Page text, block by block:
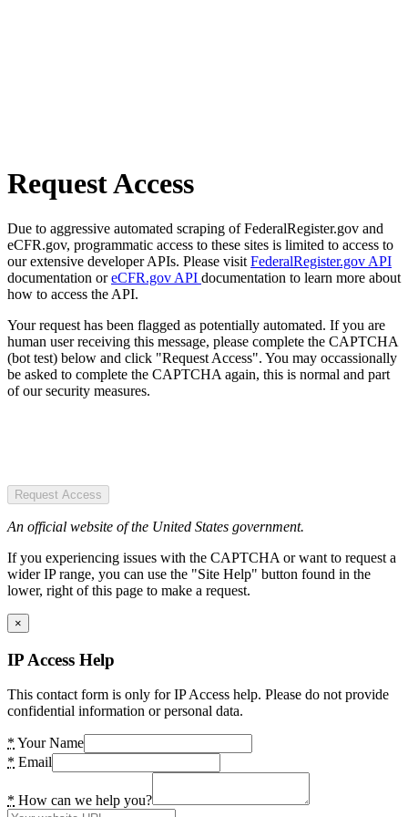
Request Access
Due to aggressive automated scraping of FederalRegister.gov and
eCFR.gov, programmatic access to these sites is limited to access to
our extensive developer APIs. Please visit FederalRegister.gov API
documentation oreCFR.gov API documentation to learn more about
how to access the API.
Your request has been flagged as potentially automated. If you are
human user receiving this message, please complete the CAPTCHA
(bot test) below and click "Request Access". You may occassionally
be asked to complete the CAPTCHA again, this is normal and part
of our security measures.
Request Access
An official website of the United States government.
If you experiencing issues with the CAPTCHA or want to request a
wider IP range, you can use the "Site Help" button found in the
lower, right of this page to make a request.
×
IP Access Help
This contact form is only for IP Access help. Please do not provide
confidential information or personal data.
* Your Name
* Email
* How can we help you?